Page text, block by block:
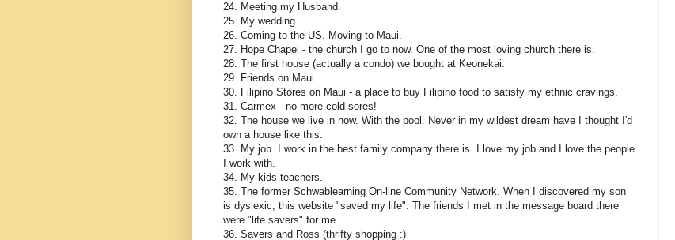
24. Meeting my Husband.
25. My wedding.
26. Coming to the US. Moving to Maui.
27. Hope Chapel - the church I go to now. One of the most loving church there is.
28. The first house (actually a condo) we bought at Keonekai.
29. Friends on Maui.
30. Filipino Stores on Maui - a place to buy Filipino food to satisfy my ethnic cravings.
31. Carmex - no more cold sores!
32. The house we live in now. With the pool. Never in my wildest dream have I thought I'd
own a house like this.
33. My job. I work in the best family company there is. I love my job and I love the people
I work with.
34. My kids teachers.
35. The former Schwablearning On-line Community Network. When I discovered my son
is dyslexic, this website "saved my life". The friends I met in the message board there
were "life savers" for me.
36. Savers and Ross (thrifty shopping :)